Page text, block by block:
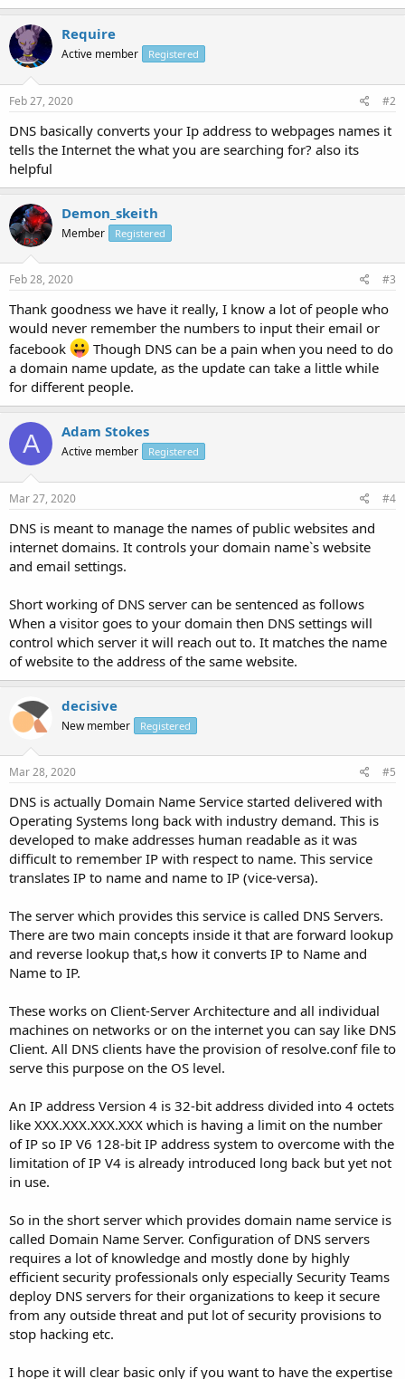
Require
Active member Registered
Feb 27, 2020 #2
DNS basically converts your Ip address to webpages names it
tells the Internet the what you are searching for? also its
helpful
Demon_skeith
Member Registered
Feb 28, 2020 #3
Thank goodness we have it really, I know a lot of people who
would never remember the numbers to input their email or
facebook
Though DNS can be a pain when you need to do
a domain name update, as the update can take a little while
for different people.
A Adam Stokes
Active member Registered
Mar 27, 2020 #4
DNS is meant to manage the names of public websites and
internet domains. It controls your domain name`s website
and email settings.
Short working of DNS server can be sentenced as follows
When a visitor goes to your domain then DNS settings will
control which server it will reach out to. It matches the name
of website to the address of the same website.
decisive
New member Registered
Mar 28, 2020 #5
DNS is actually Domain Name Service started delivered with
Operating Systems long back with industry demand. This is
developed to make addresses human readable as it was
difficult to remember IP with respect to name. This service
translates IP to name and name to IP (vice-versa).
The server which provides this service is called DNS Servers.
There are two main concepts inside it that are forward lookup
and reverse lookup that,s how it converts IP to Name and
Name to IP.
These works on Client-Server Architecture and all individual
machines on networks or on the internet you can say like DNS
Client. All DNS clients have the provision of resolve.conf file to
serve this purpose on the OS level.
An IP address Version 4 is 32-bit address divided into 4 octets
like XXX.XXX.XXX.XXX which is having a limit on the number
of IP so IP V6 128-bit IP address system to overcome with the
limitation of IP V4 is already introduced long back but yet not
in use.
So in the short server which provides domain name service is
called Domain Name Server. Configuration of DNS servers
requires a lot of knowledge and mostly done by highly
efficient security professionals only especially Security Teams
deploy DNS servers for their organizations to keep it secure
from any outside threat and put lot of security provisions to
stop hacking etc.
I hope it will clear basic only if you want to have the expertise